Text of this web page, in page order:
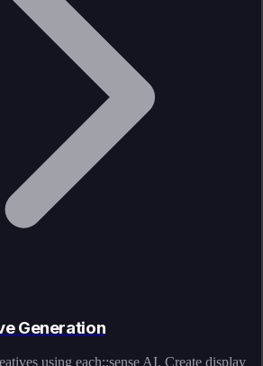
Generation
using each::sense AI. Create display